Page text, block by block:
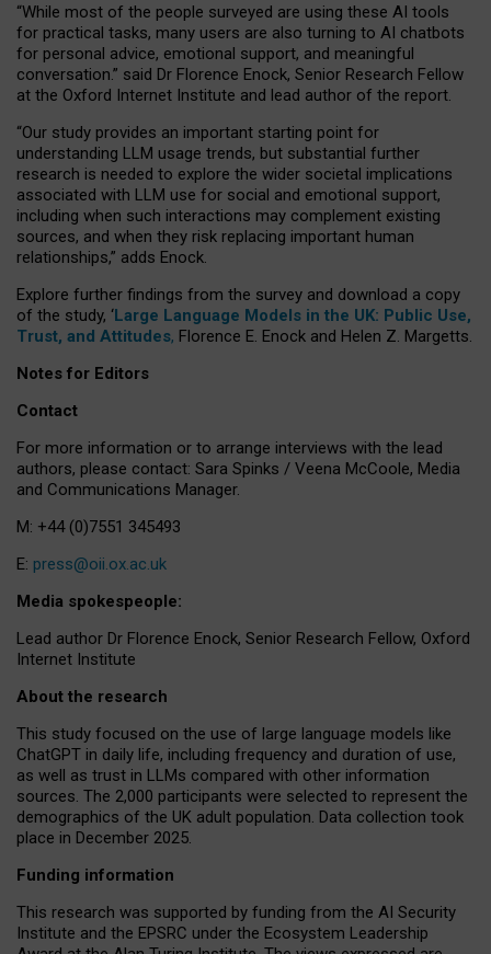
“While most of the people surveyed are using these AI tools
for practical tasks, many users are also turning to AI chatbots
for personal advice, emotional support, and meaningful
conversation.” said Dr Florence Enock, Senior Research Fellow
at the Oxford Internet Institute and lead author of the report.
“Our study provides an important starting point for
understanding LLM usage trends, but substantial further
research is needed to explore the wider societal implications
associated with LLM use for social and emotional support,
including when such interactions may complement existing
sources, and when they risk replacing important human
relationships,” adds Enock.
Explore further findings from the survey and download a copy
of the study, ‘Large Language Models in the UK: Public Use,
Trust, and Attitudes, Florence E. Enock and Helen Z. Margetts.
Notes for Editors
Contact
For more information or to arrange interviews with the lead
authors, please contact: Sara Spinks / Veena McCoole, Media
and Communications Manager.
M: +44 (0)7551 345493
E: press@oii.ox.ac.uk
Media spokespeople:
Lead author Dr Florence Enock, Senior Research Fellow, Oxford
Internet Institute
About the research
This study focused on the use of large language models like
ChatGPT in daily life, including frequency and duration of use,
as well as trust in LLMs compared with other information
sources. The 2,000 participants were selected to represent the
demographics of the UK adult population. Data collection took
place in December 2025.
Funding information
This research was supported by funding from the AI Security
Institute and the EPSRC under the Ecosystem Leadership